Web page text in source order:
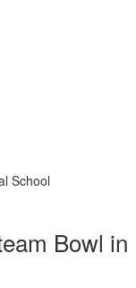
School
Bowl in